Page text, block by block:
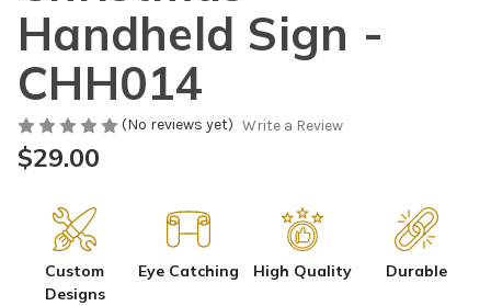
Handheld Sign -
CHH014
(No reviews yet) Write a Review
$29.00
Custom
Designs
Eye Catching High Quality Durable